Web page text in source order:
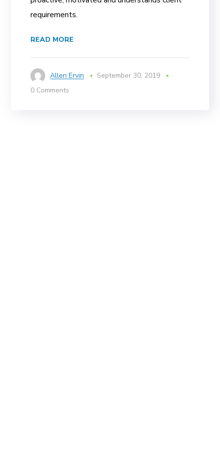
requirements.
READ MORE
Allen Ervin
September 30, 2019
0 Comments